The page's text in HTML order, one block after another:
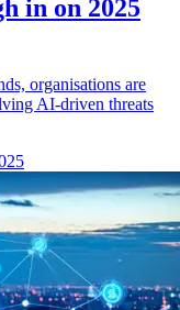
in on 2025
organisations are
AI-driven threats